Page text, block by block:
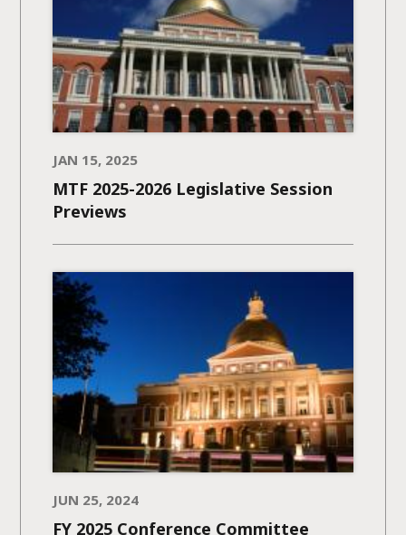
JAN 15, 2025
MTF 2025-2026 Legislative Session
Previews
JUN 25, 2024
FY 2025 Conference Committee